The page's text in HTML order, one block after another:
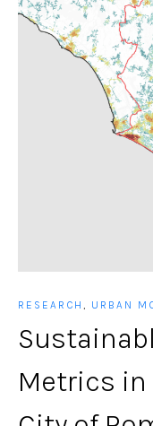
RESEARCH , URBAN
Metrics